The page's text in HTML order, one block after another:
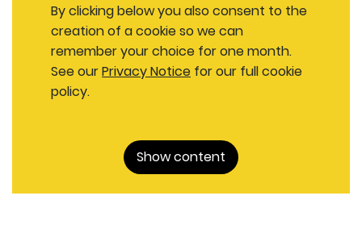
By clicking below you also consent to the
creation of a cookie so we can
remember your choice for one month.
See ourPrivacy Notice for our full cookie
policy.
Show content